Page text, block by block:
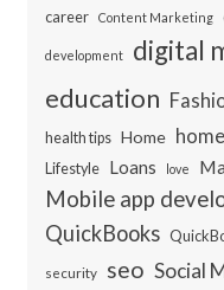
career
Content Marketing
development digital
education
health tips Home
Lifestyle Loans love
Mobile app
QuickBooks
security seo Social